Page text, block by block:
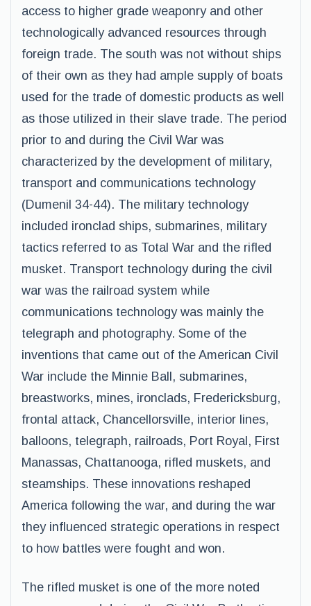
access to higher grade weaponry and other
technologically advanced resources through
foreign trade. The south was not without ships
of their own as they had ample supply of boats
used for the trade of domestic products as well
as those utilized in their slave trade. The period
prior to and during the Civil War was
characterized by the development of military,
transport and communications technology
(Dumenil 34-44). The military technology
included ironclad ships, submarines, military
tactics referred to as Total War and the rifled
musket. Transport technology during the civil
war was the railroad system while
communications technology was mainly the
telegraph and photography. Some of the
inventions that came out of the American Civil
War include the Minnie Ball, submarines,
breastworks, mines, ironclads, Fredericksburg,
frontal attack, Chancellorsville, interior lines,
balloons, telegraph, railroads, Port Royal, First
Manassas, Chattanooga, rifled muskets, and
steamships. These innovations reshaped
America following the war, and during the war
they influenced strategic operations in respect
to how battles were fought and won.
The rifled musket is one of the more noted